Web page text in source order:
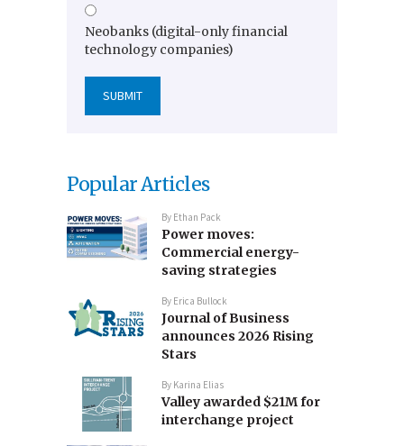
Neobanks (digital-only financial
technology companies)
Popular Articles
By Ethan Pack
Power moves:
Commercial energy-
saving strategies
By Erica Bullock
Journal of Business
announces 2026 Rising
Stars
By Karina Elias
Valley awarded $21M for
interchange project